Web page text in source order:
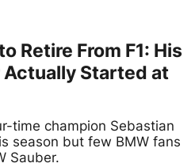
Retire From F1: His
Started at
time champion Sebastian
season but few BMW fans
Sauber.